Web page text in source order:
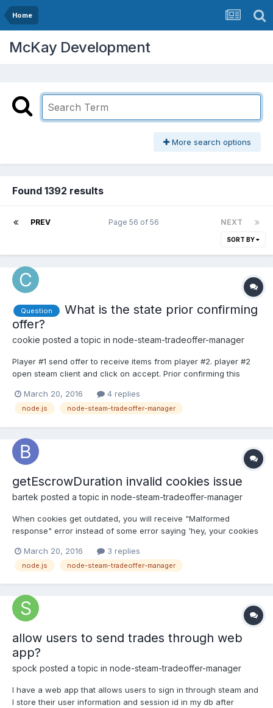
Home
McKay Development
More search options
Found 1392 results
PREV NEXT
Page 56 of 56
SORT BY
Question
What is the state prior confirming
offer?
cookie posted a topic in node-steam-tradeoffer-manager
Player #1 send offer to receive items from player #2. player #2
open steam client and click on accept. Prior confirming this
createdNeedsConfirmation works for player #1 as he is sending
his items to player #2.
March 20, 2016 4 replies
node.js node-steam-tradeoffer-manager
getEscrowDuration invalid cookies issue
bartek posted a topic in node-steam-tradeoffer-manager
When cookies get outdated, you will receive "Malformed
response" error instead of some error saying 'hey, your cookies
offer page and looks for js vars in html code, if your session is
invalid, the steam will redirect you to login page i...
March 20, 2016 3 replies
node.js node-steam-tradeoffer-manager
allow users to send trades through web
app?
spock posted a topic in node-steam-tradeoffer-manager
I have a web app that allows users to sign in through steam and
I store their user information and session id in my db after